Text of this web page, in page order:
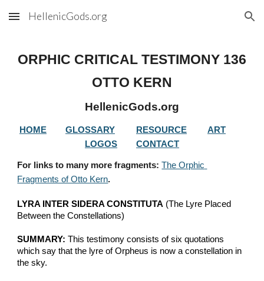
Skip to main content Skip to navigation
HellenicGods.org
ORPHIC CRITICAL TESTIMONY 136
OTTO KERN
HellenicGods.org
HOME GLOSSARY RESOURCE
ART
LOGOS
CONTACT
For links to many more fragments: The Orphic
Fragments of Otto Kern.
LYRA INTER SIDERA CONSTITUTA (The Lyre Placed
Between the Constellations)
SUMMARY: This testimony consists of six quotations
which say that the lyre of Orpheus is now a constellation in
the sky.